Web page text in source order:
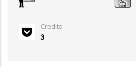
Credits
3